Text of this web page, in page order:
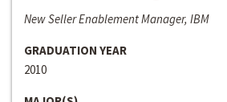
New Seller Enablement Manager, IBM
GRADUATION YEAR
2010